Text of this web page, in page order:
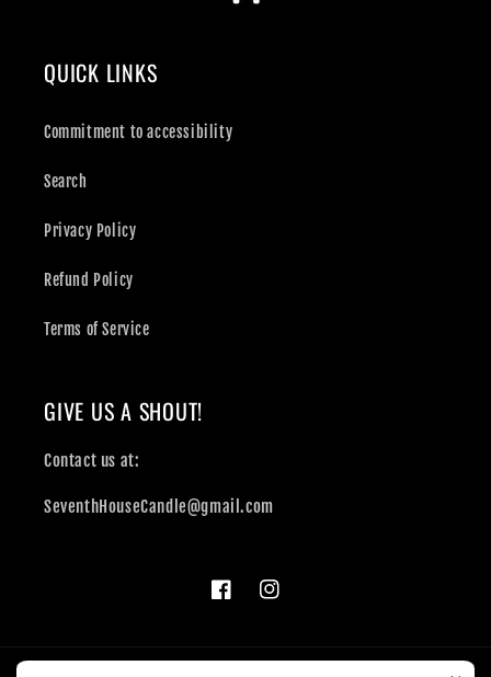
QUICK LINKS
Commitment to accessibility
Search
Privacy Policy
Refund Policy
Terms of Service
GIVE US A SHOUT!
Contact us at:
SeventhHouseCandle@gmail.com
FacebookInstagram